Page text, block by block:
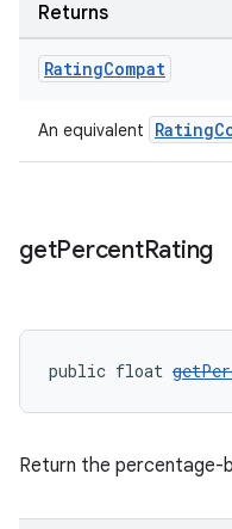
Returns
RatingCompat
An equivalent
getPercentRating
public float
Return the percentage-